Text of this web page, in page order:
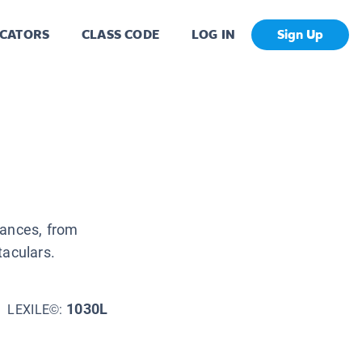
CLASS CODE LOG IN Sign Up
from
LEXILE©: 1030L